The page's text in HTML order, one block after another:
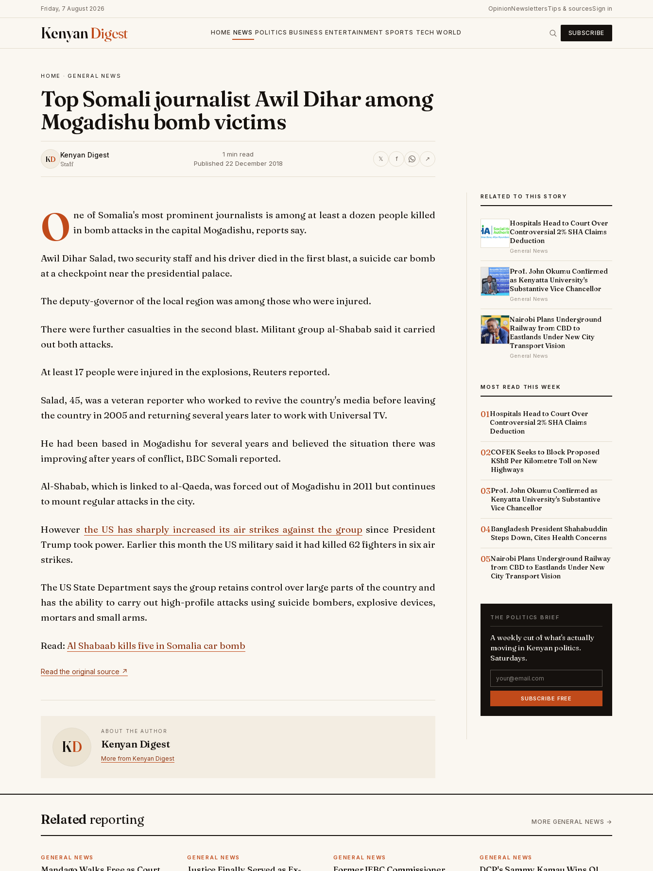
Friday, 7 August 2026 OpinionNewslettersTips & sourcesSign in
KenyanDigest HOME NEWS POLITICS BUSINESS ENTERTAINMENT SPORTS TECH WORLD SUBSCRIBE
HOME · GENERAL NEWS
Top Somali journalist Awil Dihar among
Mogadishu bomb victims
KD Kenyan Digest
Staff
1 min read
Published 22 December 2018
𝕏 f ↗
O ne of Somalia's most prominent journalists is among at least a dozen people killed
in bomb attacks in the capital Mogadishu, reports say.
Awil Dihar Salad, two security staff and his driver died in the first blast, a suicide car bomb
at a checkpoint near the presidential palace.
The deputy-governor of the local region was among those who were injured.
There were further casualties in the second blast. Militant group al-Shabab said it carried
out both attacks.
At least 17 people were injured in the explosions, Reuters reported.
Salad, 45, was a veteran reporter who worked to revive the country's media before leaving
the country in 2005 and returning several years later to work with Universal TV.
He had been based in Mogadishu for several years and believed the situation there was
improving after years of conflict, BBC Somali reported.
Al-Shabab, which is linked to al-Qaeda, was forced out of Mogadishu in 2011 but continues
to mount regular attacks in the city.
However the US has sharply increased its air strikes against the group since President
Trump took power. Earlier this month the US military said it had killed 62 fighters in six air
strikes.
The US State Department says the group retains control over large parts of the country and
has the ability to carry out high-profile attacks using suicide bombers, explosive devices,
mortars and small arms.
Read: Al Shabaab kills five in Somalia car bomb
Read the original source ↗
KD
ABOUT THE AUTHOR
Kenyan Digest
More from Kenyan Digest
RELATED TO THIS STORY
Hospitals Head to Court Over
Controversial 2% SHA Claims
Deduction
General News
Prof. John Okumu Confirmed
as Kenyatta University's
Substantive Vice Chancellor
General News
Nairobi Plans Underground
Railway from CBD to
Eastlands Under New City
Transport Vision
General News
MOST READ THIS WEEK
01Hospitals Head to Court Over
Controversial 2% SHA Claims
Deduction
02COFEK Seeks to Block Proposed
KSh8 Per Kilometre Toll on New
Highways
03Prof. John Okumu Confirmed as
Kenyatta University's Substantive
Vice Chancellor
04Bangladesh President Shahabuddin
Steps Down, Cites Health Concerns
05Nairobi Plans Underground Railway
from CBD to Eastlands Under New
City Transport Vision
THE POLITICS BRIEF
A weekly cut of what's actually
moving in Kenyan politics.
Saturdays.
SUBSCRIBE FREE
Related reporting MORE GENERAL NEWS →
GENERAL NEWS GENERAL NEWS GENERAL NEWS GENERAL NEWS